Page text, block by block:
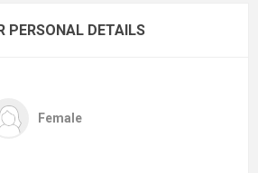
PERSONAL DETAILS
Female